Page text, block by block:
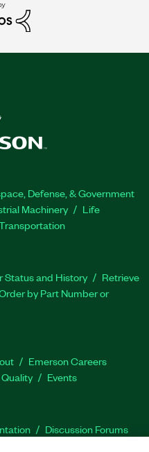
Defense, & Government
Machinery
Life
Status and History
Retrieve
by Part Number or
Emerson Careers
Events
Discussion Forums